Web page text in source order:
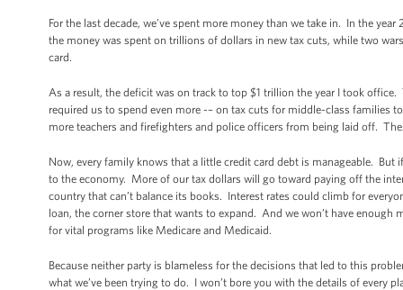
For the last decade, we’ve spent more money than we take in. In the
the money was spent on trillions of dollars in new tax cuts, while two
card.
As a result, the deficit was on track to top $1 trillion the year I took
required us to spend even more -– on tax cuts for middle-class families
more teachers and firefighters and police officers from being laid off.
Now, every family knows that a little credit card debt is manageable.
to the economy. More of our tax dollars will go toward paying off the
country that can’t balance its books. Interest rates could climb for
loan, the corner store that wants to expand. And we won’t have
for vital programs like Medicare and Medicaid.
Because neither party is blameless for the decisions that led to this
what we’ve been trying to do. I won’t bore you with the details of every